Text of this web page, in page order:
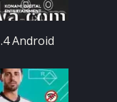
Android